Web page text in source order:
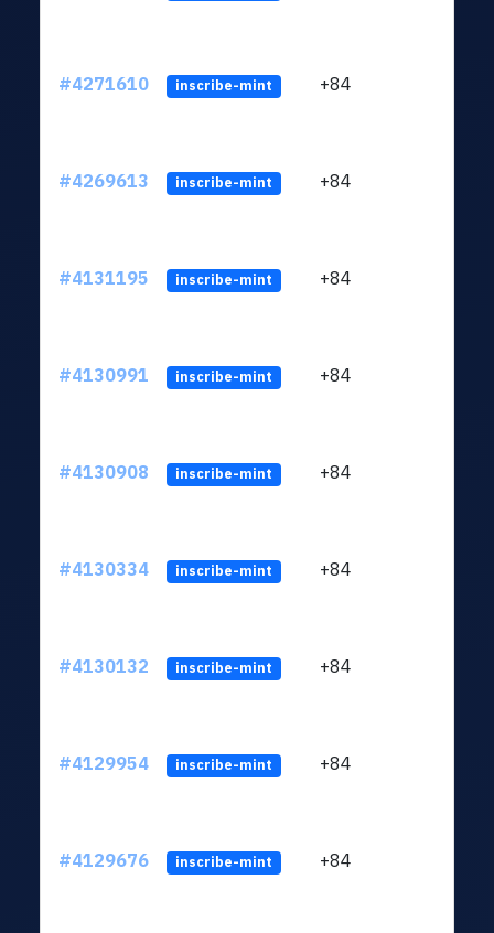
#4271610 inscribe-mint +84
#4269613 inscribe-mint +84
#4131195 inscribe-mint +84
#4130991 inscribe-mint +84
#4130908 inscribe-mint +84
#4130334 inscribe-mint +84
#4130132 inscribe-mint +84
#4129954 inscribe-mint +84
#4129676 inscribe-mint +84